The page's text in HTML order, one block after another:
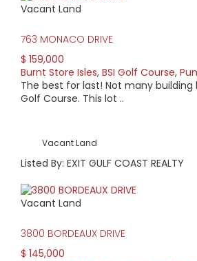
Vacant Land
763 MONACO DRIVE
$ 159,000
Burnt Store Isles, BSI Golf Course,
The best for last! Not many
Golf Course. This lot ..
Vacant Land
Listed By: EXIT GULF COAST REALTY
Vacant Land
3800 BORDEAUX DRIVE
$ 145,000